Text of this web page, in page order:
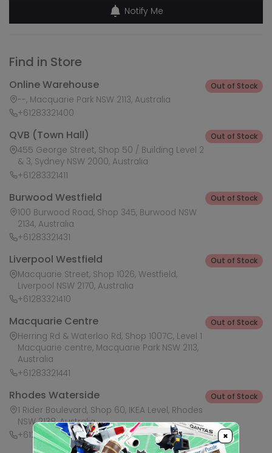
Notify Me
Find in Store
Online Warehouse
--, Macquarie Park NSW 2113, Australia
+61283321400
Out of Stock
QVB (Town Hall)
455 George Street, Shop 50 / Building Level 2
& 3, Sydney NSW 2000, Australia
+61283321411
Out of Stock
Burwood Westfield
100 Burwood Road, Shop 345, Burwood NSW
2134, Australia
+61283321431
Out of Stock
Liverpool Westfield
Macquarie Street, Shop 1026, Westfield,
Liverpool NSW 2170, Australia
+61283321410
Out of Stock
Macquarie Centre
Herring Rd & Waterloo Rd, Shop 1007C, Level 1
Macquarie centre, Macquarie Park NSW 2113,
Australia
+61283321441
Out of Stock
Rhodes Waterside
1 Rider Boulevard, Shop 60, IKEA Level, Rhodes
NSW 2138, Australia
+61283321421
Out of Stock
×